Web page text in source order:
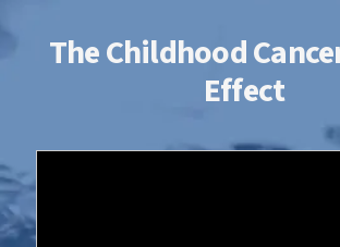
The Childhood
Effect